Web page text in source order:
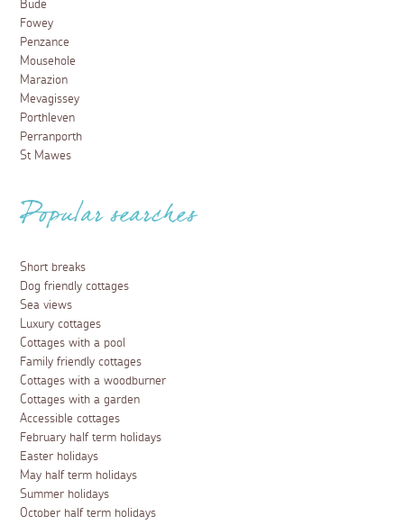
Bude
Fowey
Penzance
Mousehole
Marazion
Mevagissey
Porthleven
Perranporth
St Mawes
Popular searches
Short breaks
Dog friendly cottages
Sea views
Luxury cottages
Cottages with a pool
Family friendly cottages
Cottages with a woodburner
Cottages with a garden
Accessible cottages
February half term holidays
Easter holidays
May half term holidays
Summer holidays
October half term holidays